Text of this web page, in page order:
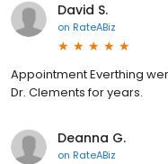
David S.
on RateABiz
Appointment Everthing
Dr. Clements for years.
Deanna G.
on RateABiz